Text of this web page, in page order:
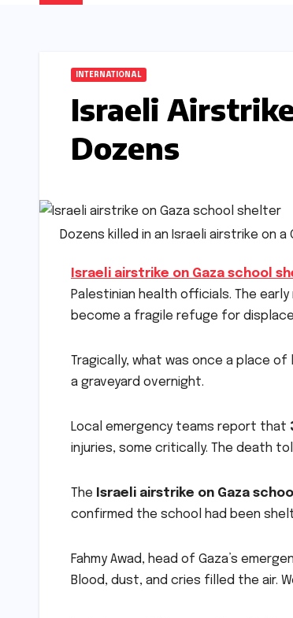
INTERNATIONAL
Israeli
Dozens
Dozens killed in an Israeli airstrike on
Israeli airstrike on Gaza school
Palestinian health officials. The
become a fragile refuge for
Tragically, what was once a place
a graveyard overnight.
Local emergency teams report that
injuries, some critically. The death
The Israeli airstrike on Gaza
confirmed the school had been
Fahmy Awad, head of Gaza’s
Blood, dust, and cries filled the air.